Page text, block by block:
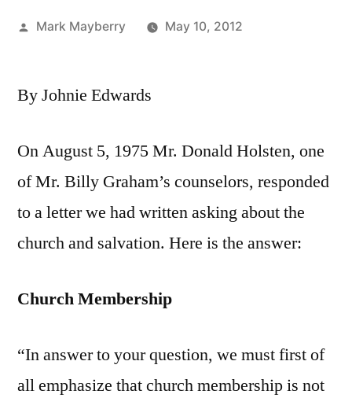
Posted
Mark Mayberry May 10, 2012
By Johnie Edwards
On August 5, 1975 Mr. Donald Holsten, one
of Mr. Billy Graham’s counselors, responded
to a letter we had written asking about the
church and salvation. Here is the answer:
Church Membership
“In answer to your question, we must first of
all emphasize that church membership is not